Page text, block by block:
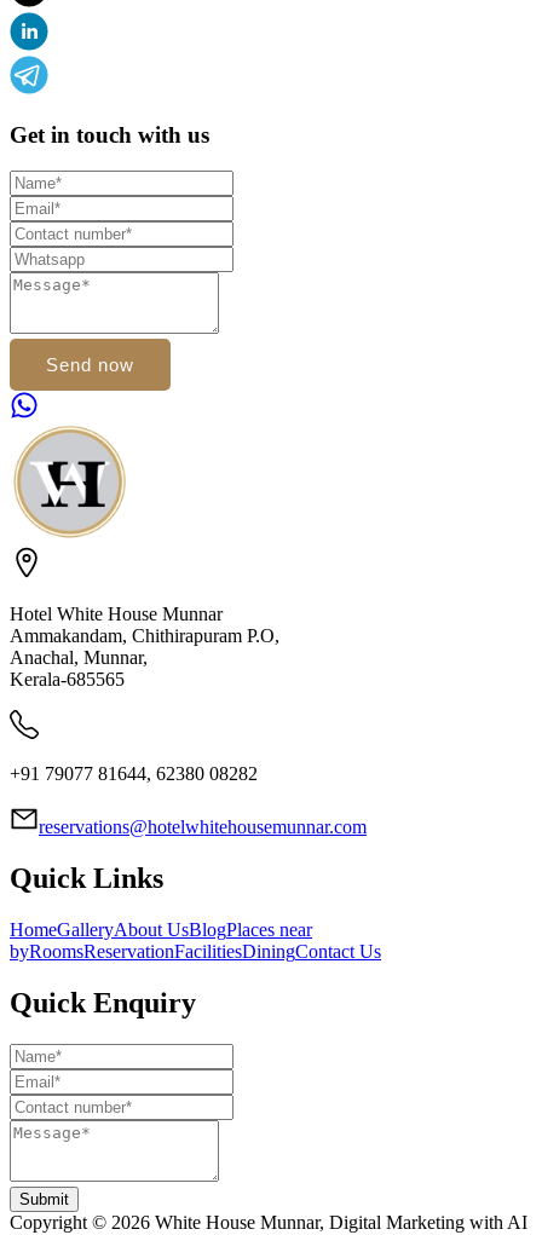
Get in touch with us
Send now
Hotel White House Munnar
Ammakandam, Chithirapuram P.O,
Anachal, Munnar,
Kerala-685565
+91 79077 81644, 62380 08282
reservations@hotelwhitehousemunnar.com
Quick Links
HomeGalleryAbout UsBlogPlaces near
byRoomsReservationFacilitiesDiningContact Us
Quick Enquiry
Submit
Copyright © 2026 White House Munnar, Digital Marketing with AI